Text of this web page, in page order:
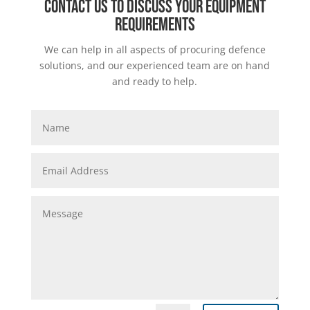
Contact us to discuss your equipment
requirements
We can help in all aspects of procuring defence
solutions, and our experienced team are on hand
and ready to help.